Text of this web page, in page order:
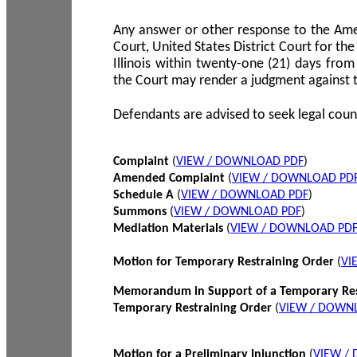
Any answer or other response to the
Court, United States District Court for
Illinois within twenty-one (21) days
the Court may render a judgment against
Defendants are advised to seek legal
Complaint (VIEW / DOWNLOAD PDF)
Amended Complaint (VIEW / DOWNLOAD
Schedule A (VIEW / DOWNLOAD PDF)
Summons (VIEW / DOWNLOAD PDF)
Mediation Materials (VIEW / DOWNLOAD PDF
Motion for Temporary Restraining Order (
Memorandum in Support of a Temporary
Temporary Restraining Order (VIEW /